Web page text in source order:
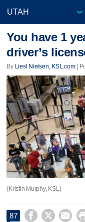
You have 1
driver’s
By Liesl Nielsen, KSL.com|
(Kristin Murphy, KSL)
87   